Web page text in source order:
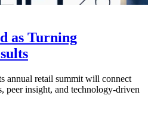
as Turning
annual retail summit will connect
peer insight, and technology-driven